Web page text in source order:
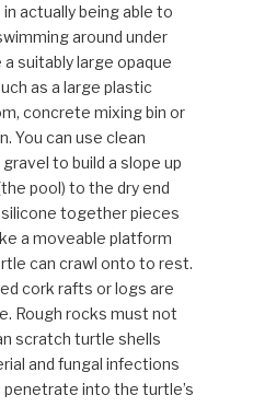
actually being able to
around under
suitably large opaque
as a large plastic
concrete mixing bin or
You can use clean
to build a slope up
pool) to the dry end
silicone together pieces
a moveable platform
can crawl onto to rest.
cork rafts or logs are
Rough rocks must not
scratch turtle shells
and fungal infections
into the turtle’s